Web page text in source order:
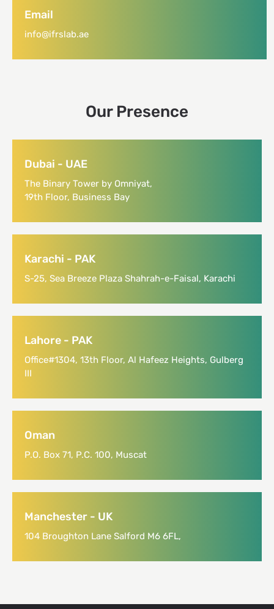
Email
info@ifrslab.ae
Our Presence
Dubai - UAE
The Binary Tower by Omniyat,
19th Floor, Business Bay
Karachi - PAK
S-25, Sea Breeze Plaza Shahrah-e-Faisal, Karachi
Lahore - PAK
Office#1304, 13th Floor, Al Hafeez Heights, Gulberg
III
Oman
P.O. Box 71, P.C. 100, Muscat
Manchester - UK
104 Broughton Lane Salford M6 6FL,